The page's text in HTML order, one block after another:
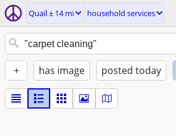
Quail ± 14 mi household services
+ has image posted today